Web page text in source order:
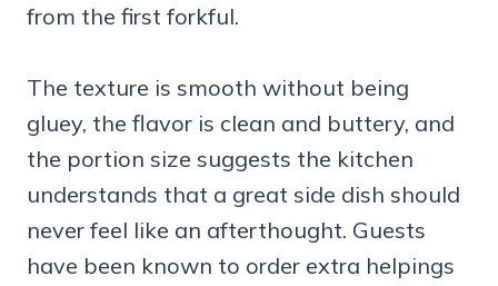
from the first forkful.
The texture is smooth without being
gluey, the flavor is clean and buttery, and
the portion size suggests the kitchen
understands that a great side dish should
never feel like an afterthought. Guests
have been known to order extra helpings